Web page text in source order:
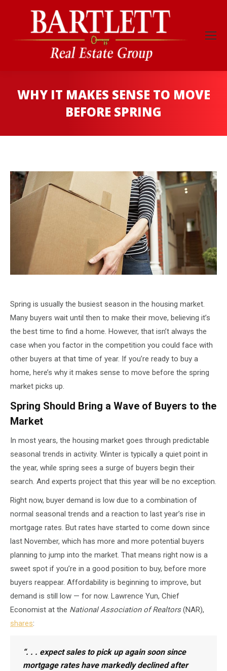
WHY IT MAKES SENSE TO MOVE
BEFORE SPRING
Spring is usually the busiest season in the housing market.
Many buyers wait until then to make their move, believing it’s
the best time to find a home. However, that isn’t always the
case when you factor in the competition you could face with
other buyers at that time of year. If you’re ready to buy a
home, here’s why it makes sense to move before the spring
market picks up.
Spring Should Bring a Wave of Buyers to the
Market
In most years, the housing market goes through predictable
seasonal trends in activity. Winter is typically a quiet point in
the year, while spring sees a surge of buyers begin their
search. And experts project that this year will be no exception.
Right now, buyer demand is low due to a combination of
normal seasonal trends and a reaction to last year’s rise in
mortgage rates. But rates have started to come down since
last November, which has more and more potential buyers
planning to jump into the market. That means right now is a
sweet spot if you’re in a good position to buy, before more
buyers reappear. Affordability is beginning to improve, but
demand is still low — for now. Lawrence Yun, Chief
Economist at the National Association of Realtors(NAR),
shares:
“. . . expect sales to pick up again soon since
mortgage rates have markedly declined after